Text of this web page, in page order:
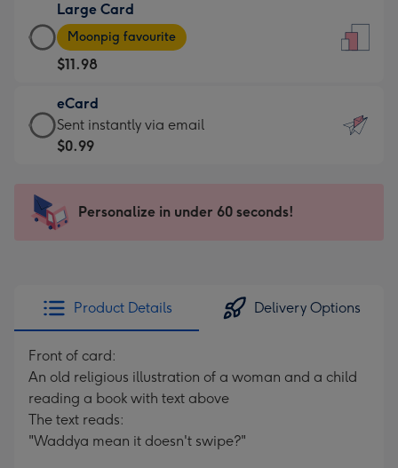
$9.99
-
For
the
little
messages
-
x
185
Large Card
Large
Card
-
$11.98
-
Moonpig
favourite
205
Moonpig favourite
$11.98
eCard
eCard
-
Sent
instantly
Sent instantly via email
$0.99
Personalize in under 60 seconds!
Product Details Delivery Options
Front of card:
An old religious illustration of a woman and a child
reading a book with text above
The text reads:
"Waddya mean it doesn't swipe?"